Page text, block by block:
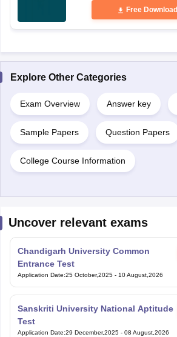
Free Download
Explore Other Categories
Exam Overview Answer key
Sample Papers Question Papers
College Course Information
Uncover relevant exams
Chandigarh University Common
Entrance Test
Application Date:25 October,2025 - 10 August,2026
Sanskriti University National Aptitude
Test
Application Date:29 December,2025 - 08 August,2026